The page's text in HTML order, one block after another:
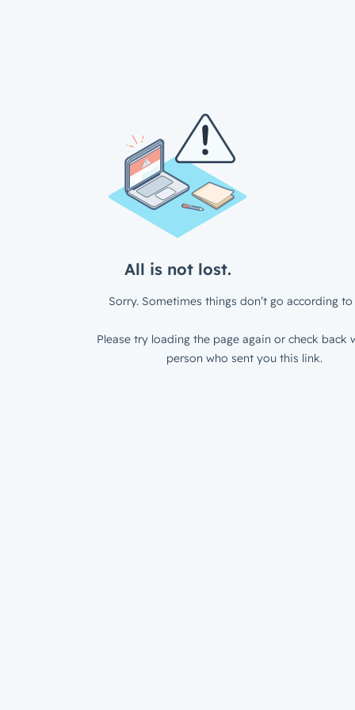
All is not lost.
Sorry. Sometimes things don’t go according to
Please try loading the page again or check back
person who sent you this link.